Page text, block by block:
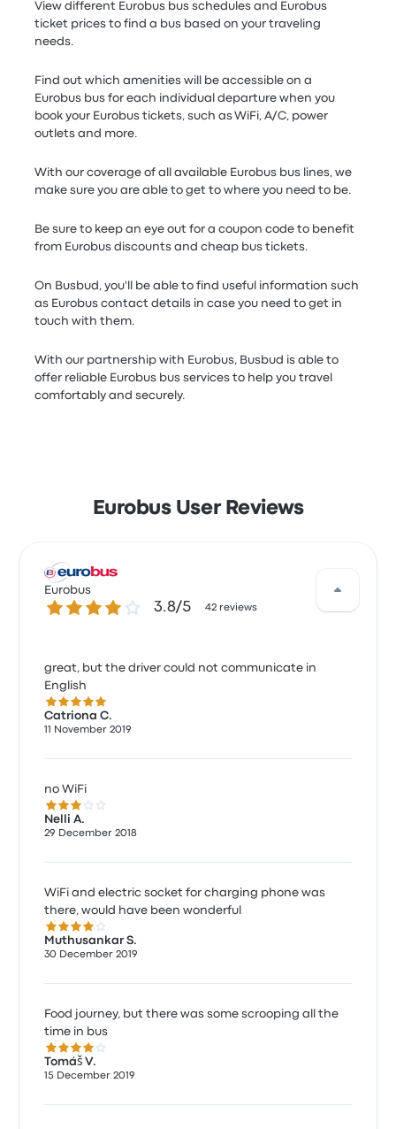
View different Eurobus bus schedules and Eurobus
ticket prices to find a bus based on your traveling
needs.
Find out which amenities will be accessible on a
Eurobus bus for each individual departure when you
book your Eurobus tickets, such as WiFi, A/C, power
outlets and more.
With our coverage of all available Eurobus bus lines, we
make sure you are able to get to where you need to be.
Be sure to keep an eye out for a coupon code to benefit
from Eurobus discounts and cheap bus tickets.
On Busbud, you'll be able to find useful information such
as Eurobus contact details in case you need to get in
touch with them.
With our partnership with Eurobus, Busbud is able to
offer reliable Eurobus bus services to help you travel
comfortably and securely.
Eurobus User Reviews
Eurobus
3.8 out of 5 stars3.8/5 42 reviews
great, but the driver could not communicate in
English
5.0 out of 5 stars
Catriona C.
11 November 2019
no WiFi
3.0 out of 5 stars
Nelli A.
29 December 2018
WiFi and electric socket for charging phone was
there, would have been wonderful
4.0 out of 5 stars
Muthusankar S.
30 December 2019
Food journey, but there was some scrooping all the
time in bus
4.0 out of 5 stars
Tomáš V.
15 December 2019